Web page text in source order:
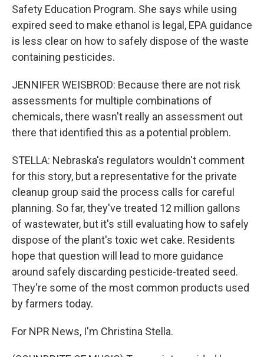
Safety Education Program. She says while using
expired seed to make ethanol is legal, EPA guidance
is less clear on how to safely dispose of the waste
containing pesticides.
JENNIFER WEISBROD: Because there are not risk
assessments for multiple combinations of
chemicals, there wasn't really an assessment out
there that identified this as a potential problem.
STELLA: Nebraska's regulators wouldn't comment
for this story, but a representative for the private
cleanup group said the process calls for careful
planning. So far, they've treated 12 million gallons
of wastewater, but it's still evaluating how to safely
dispose of the plant's toxic wet cake. Residents
hope that question will lead to more guidance
around safely discarding pesticide-treated seed.
They're some of the most common products used
by farmers today.
For NPR News, I'm Christina Stella.